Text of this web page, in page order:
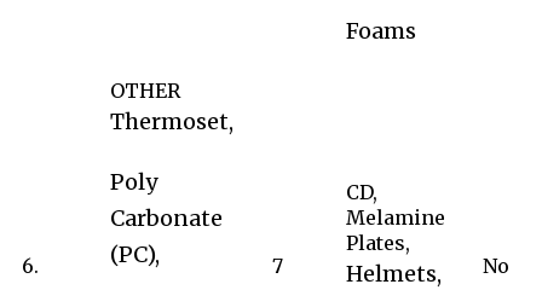
Foams
6.
OTHER
Thermoset,
Poly
Carbonate
(PC),
7
CD,
Melamine
Plates,
Helmets,
No